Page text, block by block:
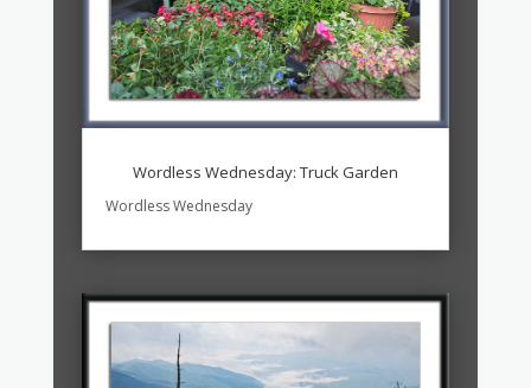
Wordless Wednesday: Truck Garden
Wordless Wednesday